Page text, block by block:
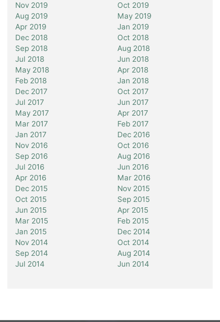
Nov 2019
Oct 2019
Aug 2019
May 2019
Apr 2019
Jan 2019
Dec 2018
Oct 2018
Sep 2018
Aug 2018
Jul 2018
Jun 2018
May 2018
Apr 2018
Feb 2018
Jan 2018
Dec 2017
Oct 2017
Jul 2017
Jun 2017
May 2017
Apr 2017
Mar 2017
Feb 2017
Jan 2017
Dec 2016
Nov 2016
Oct 2016
Sep 2016
Aug 2016
Jul 2016
Jun 2016
Apr 2016
Mar 2016
Dec 2015
Nov 2015
Oct 2015
Sep 2015
Jun 2015
Apr 2015
Mar 2015
Feb 2015
Jan 2015
Dec 2014
Nov 2014
Oct 2014
Sep 2014
Aug 2014
Jul 2014
Jun 2014